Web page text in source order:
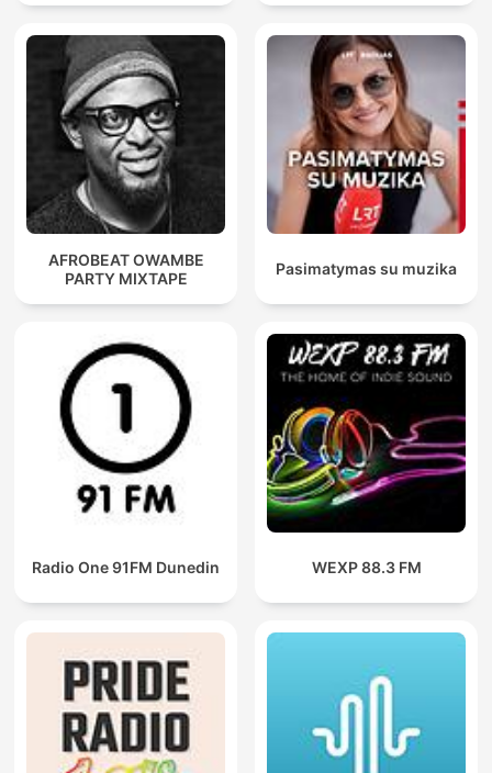
AFROBEAT OWAMBE
PARTY MIXTAPE
Pasimatymas su muzika
Radio One 91FM Dunedin WEXP 88.3 FM